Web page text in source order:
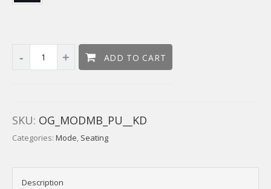
ADD TO CART
SKU: OG_MODMB_PU__KD
Categories: Mode, Seating
Description